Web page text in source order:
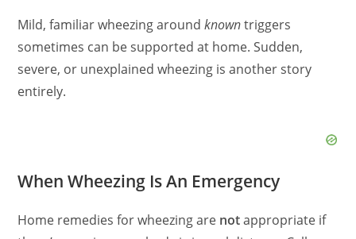
Mild, familiar wheezing aroundknowntriggers
sometimes can be supported at home. Sudden,
severe, or unexplained wheezing is another story
entirely.
When Wheezing Is An Emergency
Home remedies for wheezing are notappropriate if